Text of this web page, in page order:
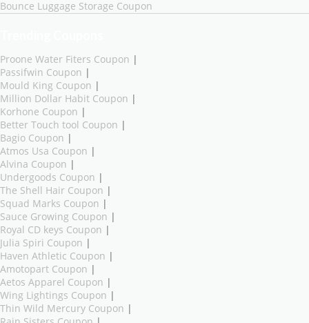
Bounce Luggage Storage Coupon
Proone Water Fiters Coupon |
Passifwin Coupon |
Mould King Coupon |
Million Dollar Habit Coupon |
Korhone Coupon |
Better Touch tool Coupon |
Bagio Coupon |
Atmos Usa Coupon |
Alvina Coupon |
Undergoods Coupon |
The Shell Hair Coupon |
Squad Marks Coupon |
Sauce Growing Coupon |
Royal CD keys Coupon |
Julia Spiri Coupon |
Haven Athletic Coupon |
Amotopart Coupon |
Aetos Apparel Coupon |
Wing Lightings Coupon |
Thin Wild Mercury Coupon |